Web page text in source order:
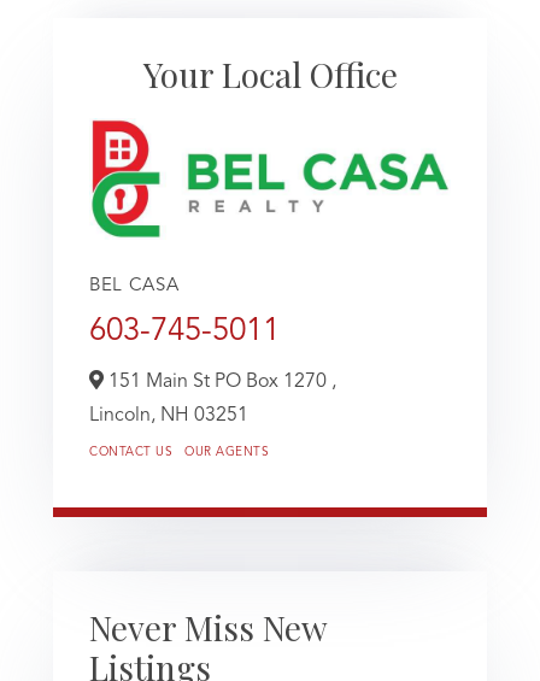
Your Local Office
BEL CASA
603-745-5011
151 Main St PO Box 1270 ,
Lincoln, NH 03251
CONTACT US OUR AGENTS
Never Miss New
Listings